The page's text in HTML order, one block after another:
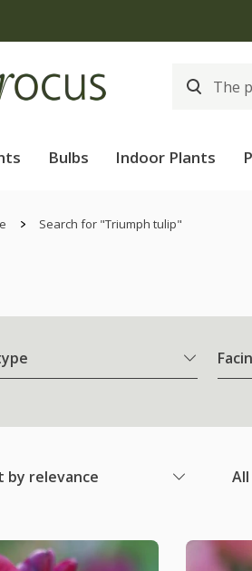
Bulbs Indoor Plants
Search for "Triumph tulip"
by relevance